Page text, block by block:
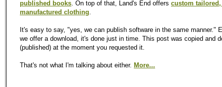
published books. On top of that, Land's End offers custom tailored,
manufactured clothing.
It's easy to say, "yes, we can publish software in the same manner."
we offer a download, it's done just in time. This post was copied and
(published) at the moment you requested it.
That's not what I'm talking about either. More...